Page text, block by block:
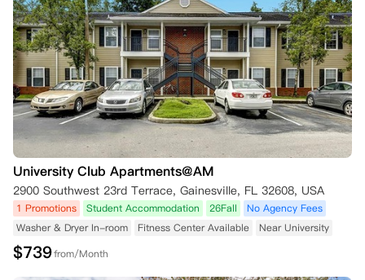
University Club Apartments@AM
2900 Southwest 23rd Terrace, Gainesville, FL 32608, USA
1 Promotions Student Accommodation 26Fall
No Agency Fees
Washer & Dryer In-room
Fitness Center Available Near University
$739from/Month